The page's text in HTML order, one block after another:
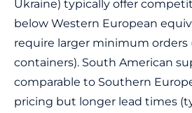
Ukraine) typically offer
below Western European
require larger minimum orders
containers). South American
comparable to Southern
pricing but longer lead times